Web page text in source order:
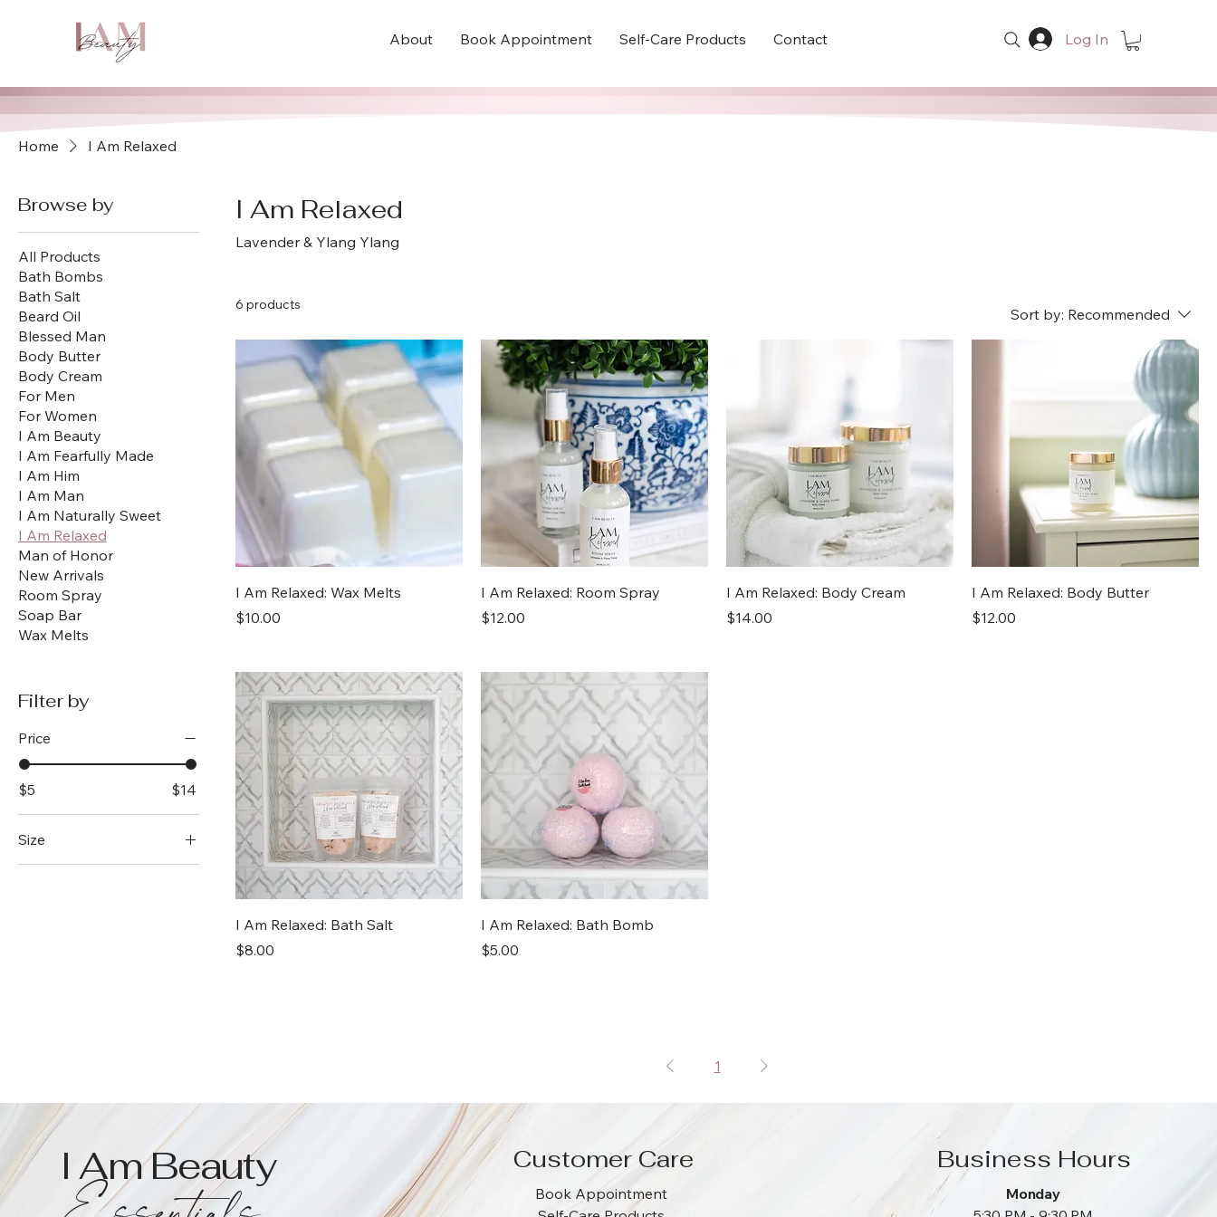
About Book Appointment Self-Care Products Contact Log In
Home I Am Relaxed
Browse by
All Products
Bath Bombs
Bath Salt
Beard Oil
Blessed Man
Body Butter
Body Cream
For Men
For Women
I Am Beauty
I Am Fearfully Made
I Am Him
I Am Man
I Am Naturally Sweet
I Am Relaxed
Man of Honor
New Arrivals
Room Spray
Soap Bar
Wax Melts
Filter by
Price
$5 $14
Size
I Am Relaxed
Lavender & Ylang Ylang
6 products
Sort by: Recommended
I Am Relaxed: Wax Melts
Price
$10.00
I Am Relaxed: Room Spray
Price
$12.00
I Am Relaxed: Body Cream
Price
$14.00
I Am Relaxed: Body Butter
Price
$12.00
I Am Relaxed: Bath Salt
Price
$8.00
I Am Relaxed: Bath Bomb
Price
$5.00
1
I Am Beauty Customer Care
Book Appointment
Business Hours
Monday